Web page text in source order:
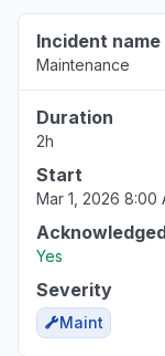
New Jersey,
"Unable to
Jun 17, 7:37 PM
Incident name
Maintenance
Duration
2h
Start
Mar 1, 2026 8:00
Yes
Severity
Maint